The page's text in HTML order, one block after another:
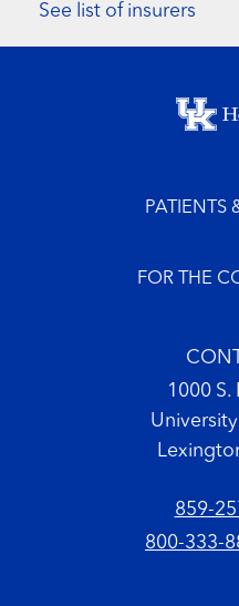
See list of insurers
Footer menu
PATIENTS
FOR THE
1000
859-
800-333-